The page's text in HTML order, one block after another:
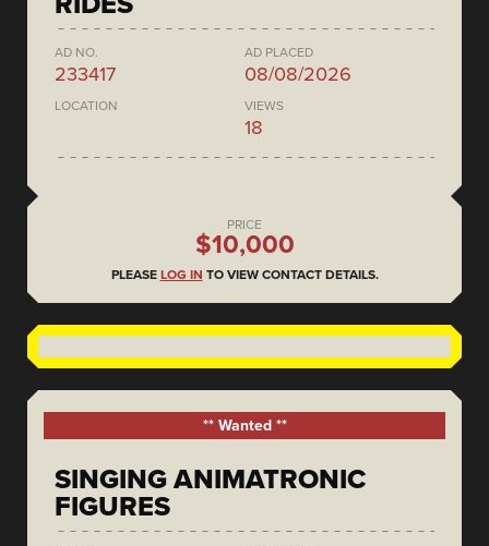
AD NO.
233417
AD PLACED
08/08/2026
LOCATION VIEWS
18
PRICE
$10,000
PLEASE LOG IN TO VIEW CONTACT DETAILS.
** Wanted **
SINGING ANIMATRONIC
FIGURES